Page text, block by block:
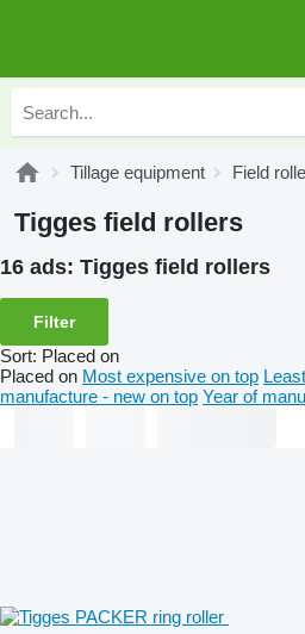
Tillage equipment Field
Tigges field rollers
16 ads: Tigges field rollers
Filter
Sort: Placed on
Placed on Most expensive on top
manufacture - new on top Year of